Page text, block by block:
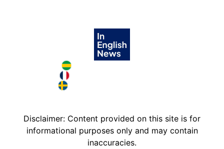
Brazil in English
France in English
Disclaimer: Content provided on this site is for
informational purposes only and may contain
inaccuracies.